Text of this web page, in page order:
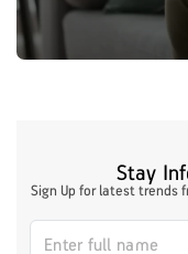
Stay
Sign Up for latest trends